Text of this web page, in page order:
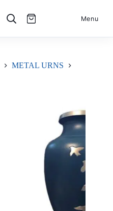
Menu
METAL URNS